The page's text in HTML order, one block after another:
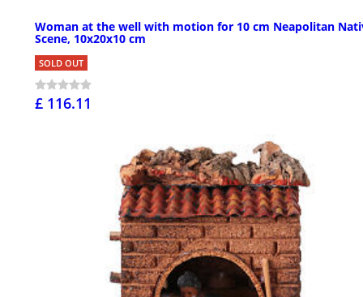
Woman at the well with motion for 10 cm Neapolitan
Scene, 10x20x10 cm
SOLD OUT
£ 116.11